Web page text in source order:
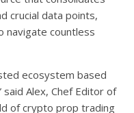
crucial data points,
navigate countless
ecosystem based
Alex, Chef Editor of
of crypto prop trading